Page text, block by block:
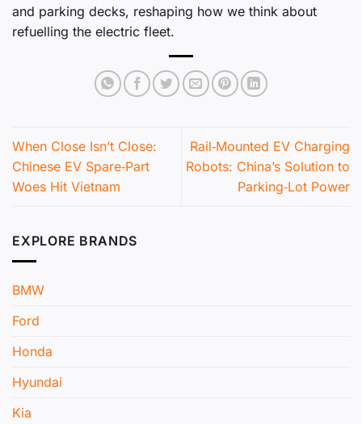
and parking decks, reshaping how we think about
refuelling the electric fleet.
When Close Isn’t Close:
Chinese EV Spare‑Part
Woes Hit Vietnam
Rail‑Mounted EV Charging
Robots: China’s Solution to
Parking‑Lot Power
EXPLORE BRANDS
BMW
Ford
Honda
Hyundai
Kia